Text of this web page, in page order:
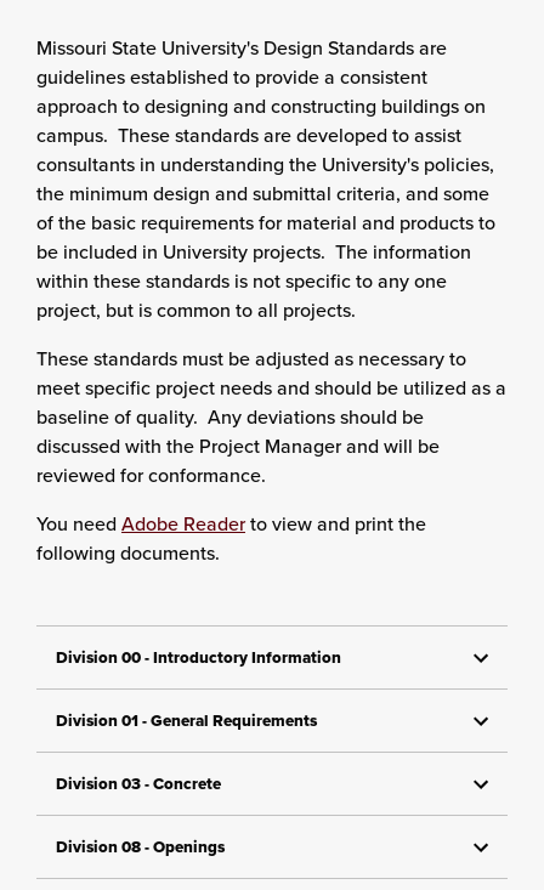
Missouri State University's Design Standards are
guidelines established to provide a consistent
approach to designing and constructing buildings on
campus. These standards are developed to assist
consultants in understanding the University's policies,
the minimum design and submittal criteria, and some
of the basic requirements for material and products to
be included in University projects. The information
within these standards is not specific to any one
project, but is common to all projects.
These standards must be adjusted as necessary to
meet specific project needs and should be utilized as a
baseline of quality. Any deviations should be
discussed with the Project Manager and will be
reviewed for conformance.
You need Adobe Readerto view and print the
following documents.
Division 00 - Introductory Information
Division 01 - General Requirements
Division 03 - Concrete
Division 08 - Openings